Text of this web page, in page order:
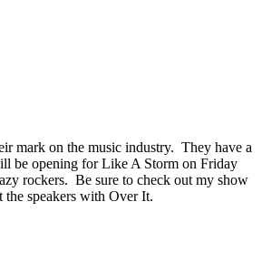
mark on the music industry. They have a
be opening for Like A Storm on Friday
rockers. Be sure to check out my show
speakers with Over It.